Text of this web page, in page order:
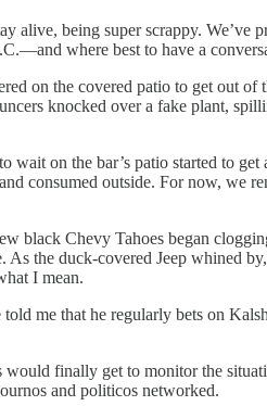
being super scrappy. We’ve
where best to have a
on the covered patio to get out
knocked over a fake plant,
on the bar’s patio started to
consumed outside. For now, we
Chevy Tahoes began
As the duck-covered Jeep whined
I mean.
me that he regularly bets on
finally get to monitor the
and politicos networked.